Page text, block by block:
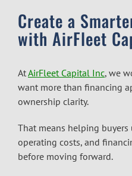
Create a
with AirFleet
AtAirFleet Capital Inc, we
want more than financing
ownership clarity.
That means helping
operating costs, and
before moving forward.